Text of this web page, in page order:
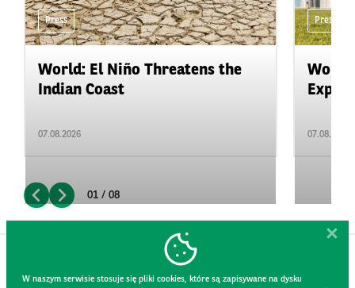
Press
World: El Niño Threatens the
Indian Coast
07.08.2026
Press
07.08.2026
01 / 08
W naszym serwisie stosuje się pliki cookies, które są zapisywane na dysku